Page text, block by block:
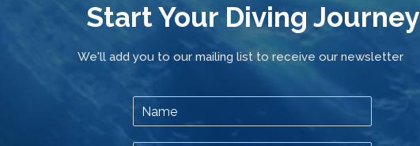
Start Your Diving Journey
We'll add you to our mailing list to receive our newsletter